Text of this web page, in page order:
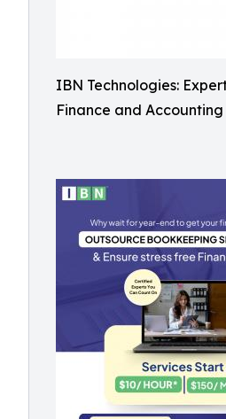
IBN Technologies:
Finance and